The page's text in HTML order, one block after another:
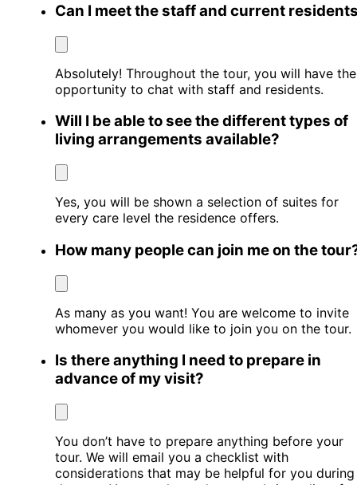
Can I meet the staff and current
Absolutely! Throughout the tour, you will have the
opportunity to chat with staff and residents.
Will I be able to see the different types of
living arrangements available?
Yes, you will be shown a selection of suites for
every care level the residence offers.
How many people can join me on the
As many as you want! You are welcome to invite
whomever you would like to join you on the tour.
Is there anything I need to prepare in
advance of my visit?
You don’t have to prepare anything before your
tour. We will email you a checklist with
considerations that may be helpful for you during